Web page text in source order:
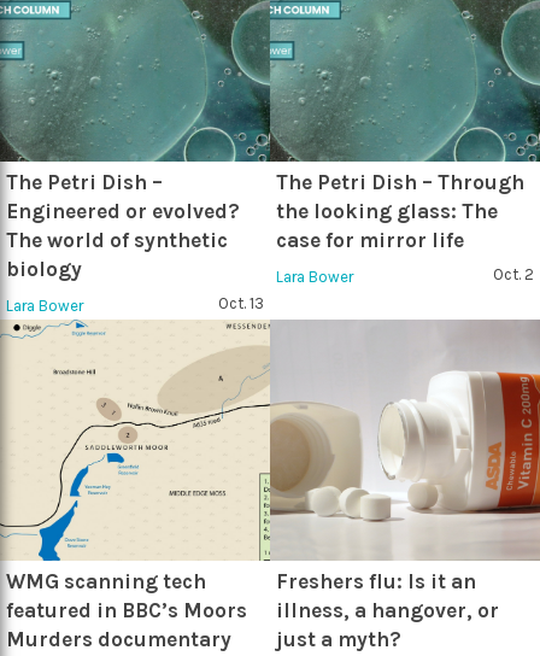
The Petri Dish –
Engineered or evolved?
The world of synthetic
biology
Lara Bower Oct. 13
The Petri Dish – Through
the looking glass: The
case for mirror life
Lara Bower Oct. 2
WMG scanning tech
featured in BBC’s Moors
Murders documentary
Freshers flu: Is it an
illness, a hangover, or
just a myth?